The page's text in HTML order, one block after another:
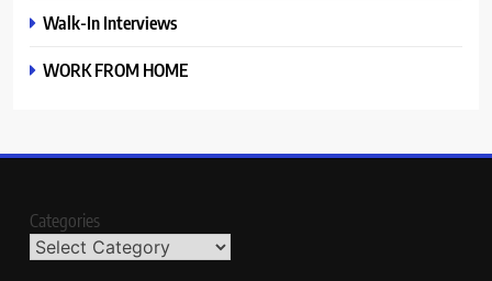
Walk-In Interviews
WORK FROM HOME
Categories